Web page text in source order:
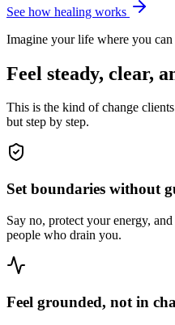
See how healing works
Imagine your life where you can
Feel steady, clear,
This is the kind of change
but step by step.
Set boundaries without
Say no, protect your energy,
people who drain you.
Feel grounded, not in